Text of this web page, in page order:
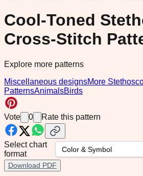
Cool-Toned
Cross-Stitch
Explore more patterns
Miscellaneous designsMore
PatternsAnimalsBirds
Vote 0 Rate this pattern
Select chart
format
Download PDF